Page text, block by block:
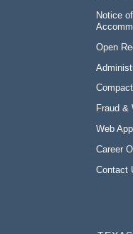
Notice
Open
Fraud &
Web
Career
Contact